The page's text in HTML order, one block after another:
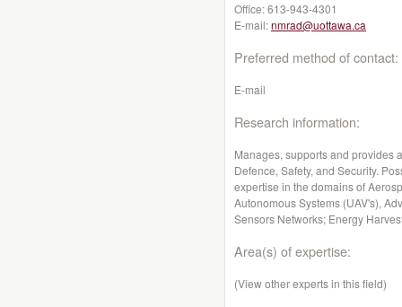
Office:613-943-4301
E-mail:nmrad@uottawa.ca
Preferred method of contact:
E-mail
Research information:
Manages, supports and provides
Defence, Safety, and Security.
expertise in the domains of
Autonomous Systems (UAV's),
Sensors Networks; Energy
Area(s) of expertise:
(View other experts in this field)